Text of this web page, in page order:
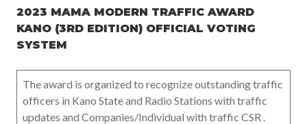
2023 MAMA MODERN TRAFFIC AWARD
KANO (3RD EDITION) OFFICIAL VOTING
SYSTEM
The award is organized to recognize outstanding traffic
officers in Kano State and Radio Stations with traffic
updates and Companies/Individual with traffic CSR .